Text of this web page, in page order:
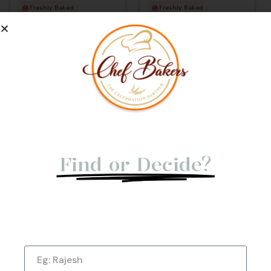
Freshly Baked
Freshly Baked
★★★★★(176)
Rose Milk Cake –
Find or Decide?